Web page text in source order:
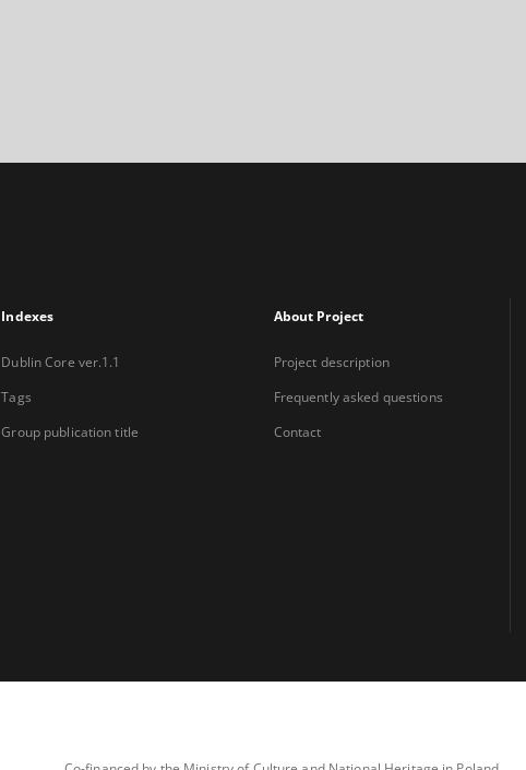
Indexes
Dublin Core ver.1.1
Tags
Group publication title
About Project
Project description
Frequently asked questions
Contact